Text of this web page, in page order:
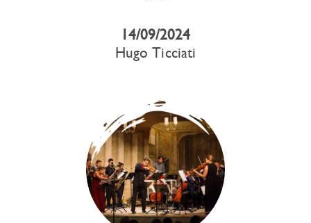
14/09/2024
Hugo Ticciati